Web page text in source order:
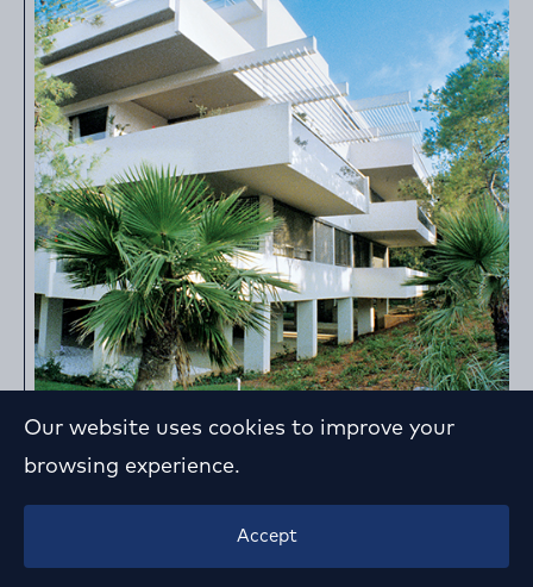
Our website uses cookies to improve your
browsing experience.
Accept
Apartment Building in P. Psychiko